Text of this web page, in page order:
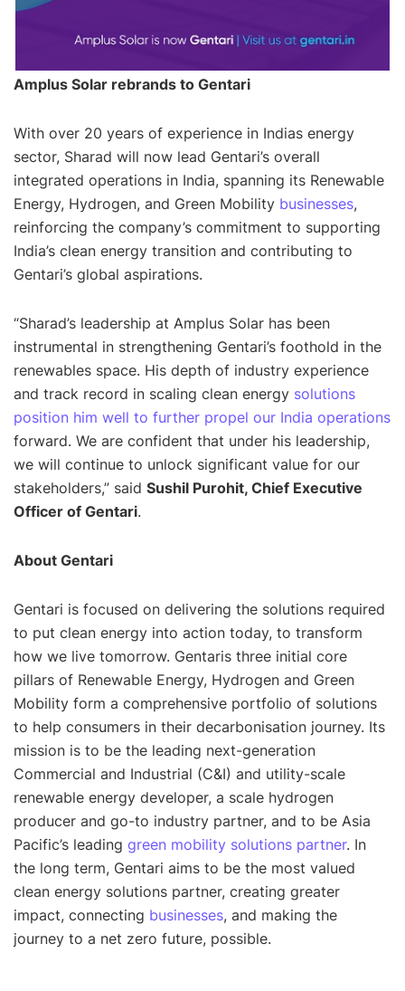
Amplus Solar rebrands to Gentari
With over 20 years of experience in Indias energy
sector, Sharad will now lead Gentari’s overall
integrated operations in India, spanning its Renewable
Energy, Hydrogen, and Green Mobility businesses,
reinforcing the company’s commitment to supporting
India’s clean energy transition and contributing to
Gentari’s global aspirations.
“Sharad’s leadership at Amplus Solar has been
instrumental in strengthening Gentari’s foothold in the
renewables space. His depth of industry experience
and track record in scaling clean energy solutions
position him well to further propel our India operations
forward. We are confident that under his leadership,
we will continue to unlock significant value for our
stakeholders,” said Sushil Purohit, Chief Executive
Officer of Gentari.
About Gentari
Gentari is focused on delivering the solutions required
to put clean energy into action today, to transform
how we live tomorrow. Gentaris three initial core
pillars of Renewable Energy, Hydrogen and Green
Mobility form a comprehensive portfolio of solutions
to help consumers in their decarbonisation journey. Its
mission is to be the leading next-generation
Commercial and Industrial (C&I) and utility-scale
renewable energy developer, a scale hydrogen
producer and go-to industry partner, and to be Asia
Pacific’s leading green mobility solutions partner. In
the long term, Gentari aims to be the most valued
clean energy solutions partner, creating greater
impact, connecting businesses, and making the
journey to a net zero future, possible.